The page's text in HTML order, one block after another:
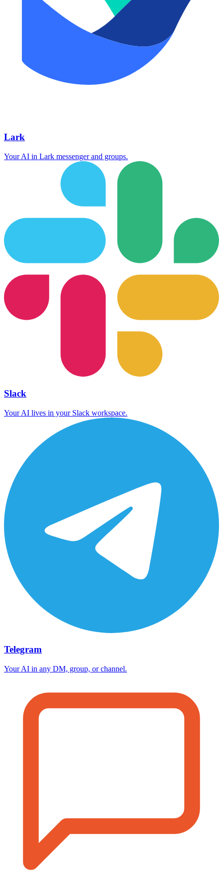
Lark
Your AI in Lark messenger and groups.
Slack
Your AI lives in your Slack workspace.
Telegram
Your AI in any DM, group, or channel.